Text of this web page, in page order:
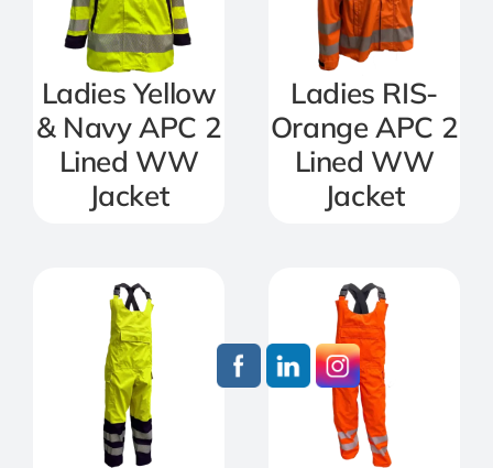
Wholesale Form
Become A Trader
Contact Us
Ladies Yellow
& Navy APC 2
Lined WW
Jacket
Ladies RIS-
Orange APC 2
Lined WW
Jacket